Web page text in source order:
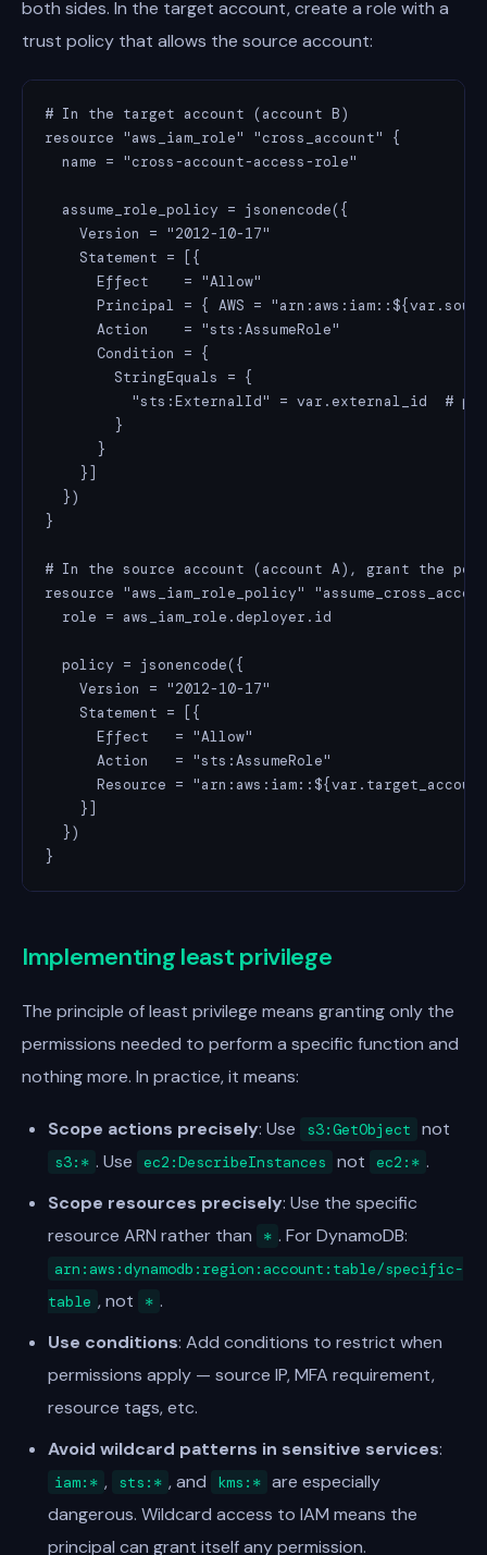
both sides. In the target account, create a role with a
trust policy that allows the source account:
# In the target account (account B)
resource "aws_iam_role" "cross_account" {
  name = "cross-account-access-role"
  assume_role_policy = jsonencode({
    Version = "2012-10-17"
    Statement = [{
      Effect    = "Allow"
Principal = { AWS =
      Action    = "sts:AssumeRole"
      Condition = {
        StringEquals = {
"sts:ExternalId" = var.external_id  #
        }
      }
    }]
  })
}
# In the source account (account A), grant the
resource "aws_iam_role_policy"
  role = aws_iam_role.deployer.id
  policy = jsonencode({
    Version = "2012-10-17"
    Statement = [{
      Effect   = "Allow"
      Action   = "sts:AssumeRole"
Resource =
    }]
  })
}
Implementing least privilege
The principle of least privilege means granting only the
permissions needed to perform a specific function and
nothing more. In practice, it means:
Scope actions precisely: Use s3:GetObject not
s3:* . Use ec2:DescribeInstances not ec2:* .
Scope resources precisely: Use the specific
resource ARN rather than
* . For DynamoDB:
arn:aws:dynamodb:region:account:table/specific-
table , not * .
Use conditions: Add conditions to restrict when
permissions apply — source IP, MFA requirement,
resource tags, etc.
Avoid wildcard patterns in sensitive services:
iam:* , sts:* , and kms:* are especially
dangerous. Wildcard access to IAM means the
principal can grant itself any permission.